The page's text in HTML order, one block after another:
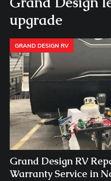
upgrade
GRAND DESIGN RV
Grand Design RV
Warranty Service in